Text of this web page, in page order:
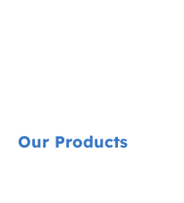
Our Products